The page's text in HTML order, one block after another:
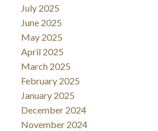
July 2025
June 2025
May 2025
April 2025
March 2025
February 2025
January 2025
December 2024
November 2024